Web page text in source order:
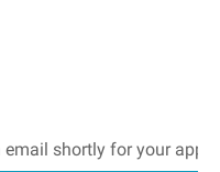
shortly for your